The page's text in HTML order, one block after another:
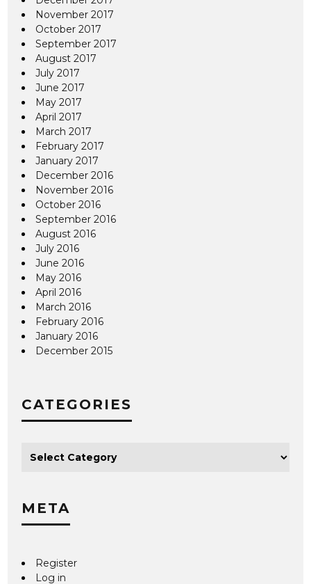
November 2017
October 2017
September 2017
August 2017
July 2017
June 2017
May 2017
April 2017
March 2017
February 2017
January 2017
December 2016
November 2016
October 2016
September 2016
August 2016
July 2016
June 2016
May 2016
April 2016
March 2016
February 2016
January 2016
December 2015
CATEGORIES
META
Register
Log in